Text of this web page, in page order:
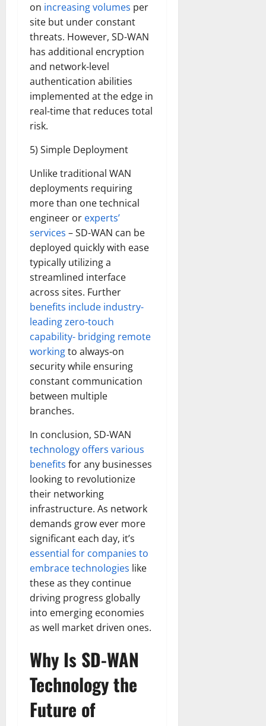
on increasing volumes per
site but under constant
threats. However, SD-WAN
has additional encryption
and network-level
authentication abilities
implemented at the edge in
real-time that reduces total
risk.
5) Simple Deployment
Unlike traditional WAN
deployments requiring
more than one technical
engineer or experts’
services – SD-WAN can be
deployed quickly with ease
typically utilizing a
streamlined interface
across sites. Further
benefits include industry-
leading zero-touch
capability- bridging remote
workingto always-on
security while ensuring
constant communication
between multiple
branches.
In conclusion, SD-WAN
technology offers various
benefits for any businesses
looking to revolutionize
their networking
infrastructure. As network
demands grow ever more
significant each day, it’s
essential for companies to
embrace technologies like
these as they continue
driving progress globally
into emerging economies
as well market driven ones.
Why Is SD-WAN
Technology the
Future of